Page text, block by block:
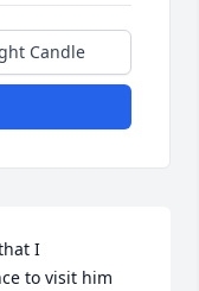
Candle
I
to visit him